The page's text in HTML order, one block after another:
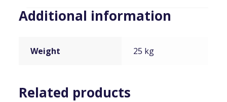
Additional information
Weight 25 kg
Related products